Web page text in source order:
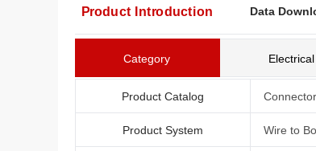
Product Introduction Data
Category Electrical
Product Catalog
Product System Wire to